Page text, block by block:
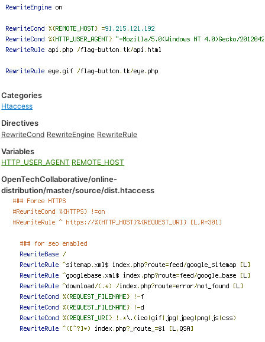
Categories
Htaccess
Directives
RewriteCond RewriteEngine RewriteRule
Variables
HTTP_USER_AGENT REMOTE_HOST
OpenTechCollaborative/online-
distribution/master/source/dist.htaccess